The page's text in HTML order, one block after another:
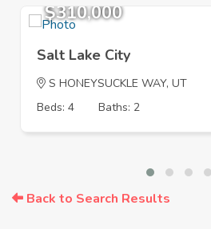
$310,000
Salt Lake City
S HONEYSUCKLE WAY, UT
Beds: 4
Baths: 2
Back to Search Results